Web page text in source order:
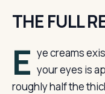
THE FULL
E ye creams
your eyes is
roughly half the